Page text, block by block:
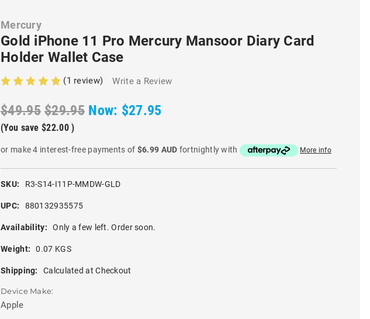
Mercury
Gold iPhone 11 Pro Mercury Mansoor Diary Card
Holder Wallet Case
(1 review) Write a Review
$49.95 $29.95 Now: $27.95
(You save $22.00 )
or make 4 interest-free payments of $6.99 AUD fortnightly with More info
SKU: R3-S14-I11P-MMDW-GLD
UPC: 880132935575
Availability: Only a few left. Order soon.
Weight: 0.07 KGS
Shipping: Calculated at Checkout
Device Make:
Apple